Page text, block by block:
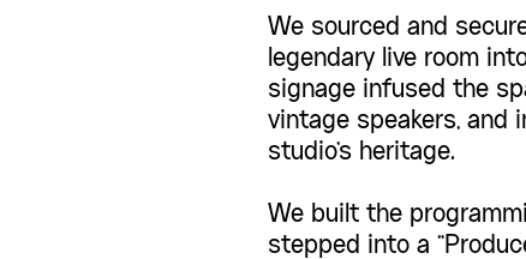
We sourced and
legendary live room
signage infused the
vintage speakers, and
studio's heritage.
We built the
stepped into a